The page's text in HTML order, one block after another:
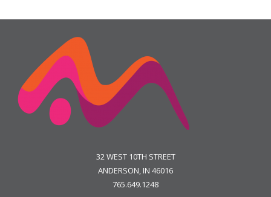
32 WEST 10TH STREET
ANDERSON, IN 46016
765.649.1248